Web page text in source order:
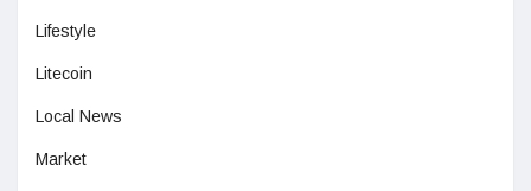
Lifestyle
Litecoin
Local News
Market